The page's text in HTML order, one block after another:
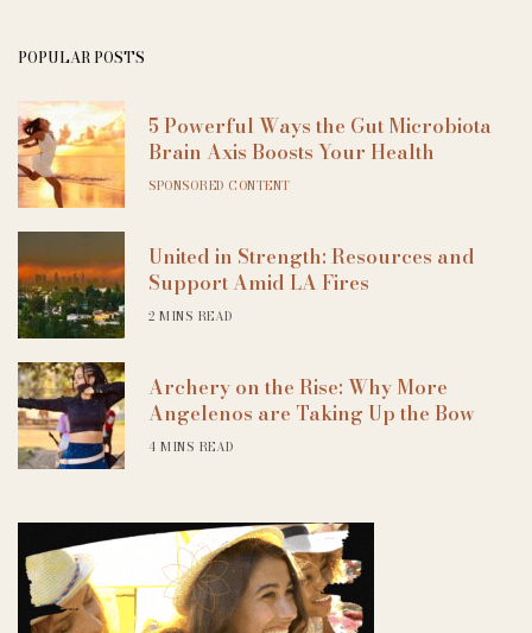
POPULAR POSTS
5 Powerful Ways the Gut Microbiota
Brain Axis Boosts Your Health
SPONSORED CONTENT
United in Strength: Resources and
Support Amid LA Fires
2 MINS READ
Archery on the Rise: Why More
Angelenos are Taking Up the Bow
4 MINS READ